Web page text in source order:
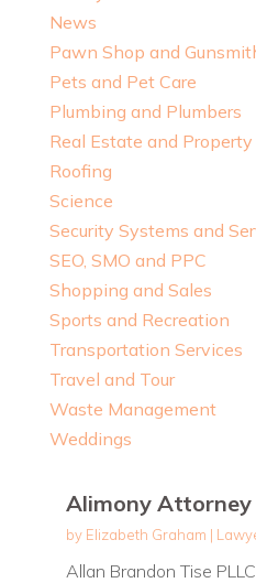
News
Pawn Shop and
Pets and Pet Care
Plumbing and Plumbers
Real Estate and Property
Roofing
Science
Security Systems and
SEO, SMO and PPC
Shopping and Sales
Sports and Recreation
Transportation Services
Travel and Tour
Waste Management
Weddings
Alimony
by Elizabeth Graham |
Allan Brandon Tise